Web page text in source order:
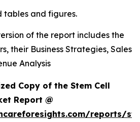
and figures.
of the report includes the
their Business Strategies, Sales
Analysis
Copy of the Stem Cell
Report @
reports/